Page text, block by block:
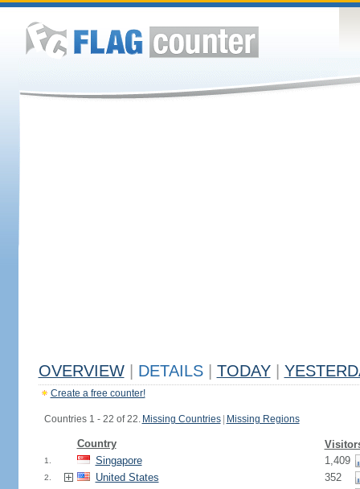
OVERVIEW DETAILS TODAY
Create a free counter!
Countries 1 - 22 of 22. Missing Countries Missing Regions
Country
1. Singapore 1,409
2. United States 352